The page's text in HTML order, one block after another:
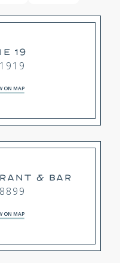
19
ON MAP
& BAR
ON MAP